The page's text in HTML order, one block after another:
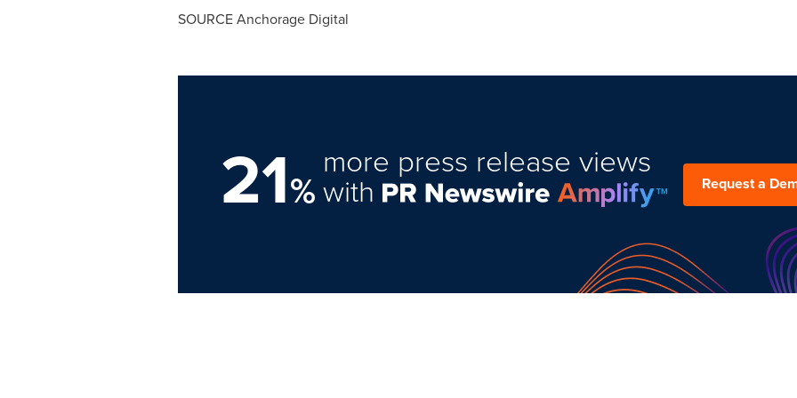
SOURCE Anchorage Digital
21%
more press release views
with Request a